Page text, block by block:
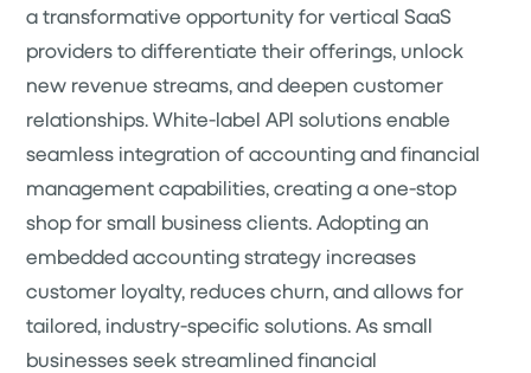
a transformative opportunity for vertical SaaS
providers to differentiate their offerings, unlock
new revenue streams, and deepen customer
relationships. White-label API solutions enable
seamless integration of accounting and financial
management capabilities, creating a one-stop
shop for small business clients. Adopting an
embedded accounting strategy increases
customer loyalty, reduces churn, and allows for
tailored, industry-specific solutions. As small
businesses seek streamlined financial